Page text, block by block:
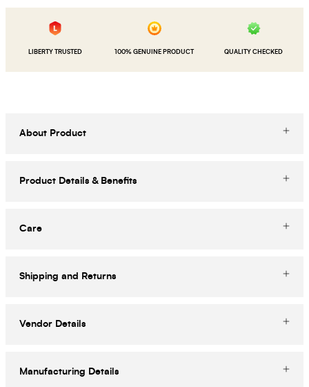
LIBERTY TRUSTED 100% GENUINE PRODUCT QUALITY CHECKED
About Product
Product Details & Benefits
Care
Shipping and Returns
Vendor Details
Manufacturing Details